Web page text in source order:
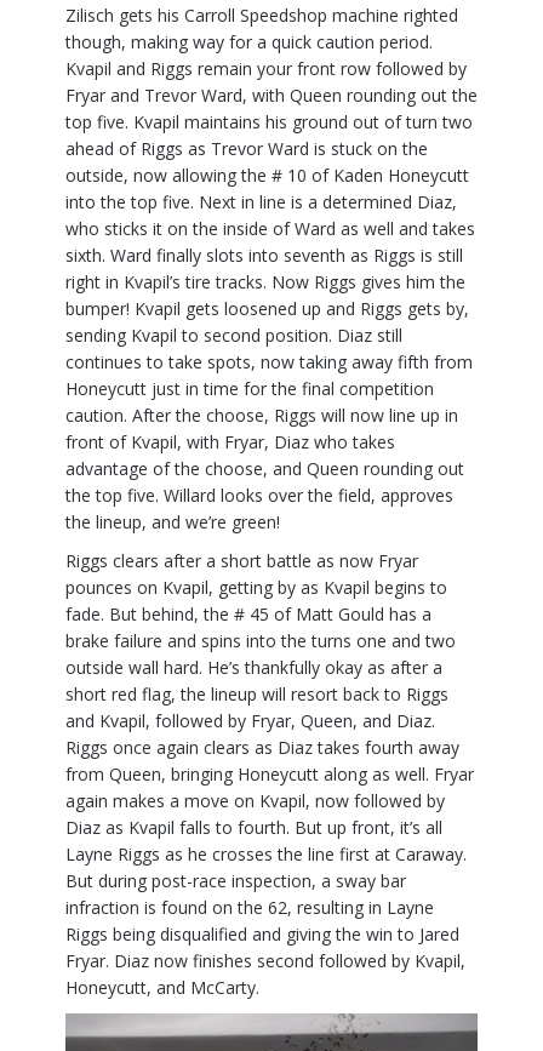
Zilisch gets his Carroll Speedshop machine righted
though, making way for a quick caution period.
Kvapil and Riggs remain your front row followed by
Fryar and Trevor Ward, with Queen rounding out the
top five. Kvapil maintains his ground out of turn two
ahead of Riggs as Trevor Ward is stuck on the
outside, now allowing the # 10 of Kaden Honeycutt
into the top five. Next in line is a determined Diaz,
who sticks it on the inside of Ward as well and takes
sixth. Ward finally slots into seventh as Riggs is still
right in Kvapil’s tire tracks. Now Riggs gives him the
bumper! Kvapil gets loosened up and Riggs gets by,
sending Kvapil to second position. Diaz still
continues to take spots, now taking away fifth from
Honeycutt just in time for the final competition
caution. After the choose, Riggs will now line up in
front of Kvapil, with Fryar, Diaz who takes
advantage of the choose, and Queen rounding out
the top five. Willard looks over the field, approves
the lineup, and we’re green!
Riggs clears after a short battle as now Fryar
pounces on Kvapil, getting by as Kvapil begins to
fade. But behind, the # 45 of Matt Gould has a
brake failure and spins into the turns one and two
outside wall hard. He’s thankfully okay as after a
short red flag, the lineup will resort back to Riggs
and Kvapil, followed by Fryar, Queen, and Diaz.
Riggs once again clears as Diaz takes fourth away
from Queen, bringing Honeycutt along as well. Fryar
again makes a move on Kvapil, now followed by
Diaz as Kvapil falls to fourth. But up front, it’s all
Layne Riggs as he crosses the line first at Caraway.
But during post-race inspection, a sway bar
infraction is found on the 62, resulting in Layne
Riggs being disqualified and giving the win to Jared
Fryar. Diaz now finishes second followed by Kvapil,
Honeycutt, and McCarty.